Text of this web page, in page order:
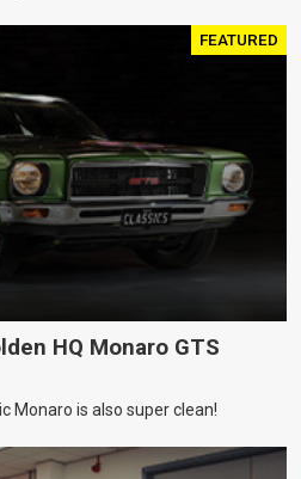
FEATURED
HQ Monaro GTS
Monaro is also super clean!